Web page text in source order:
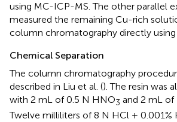
using MC-ICP-MS. The other parallel
measured the remaining Cu-rich
column chromatography directly
Chemical Separation
The column chromatography
described in Liu et al. (). The resin was
with 2 mL of 0.5 N HNO3 and 2 mL of
Twelve milliliters of 8 N HCl + 0.001%